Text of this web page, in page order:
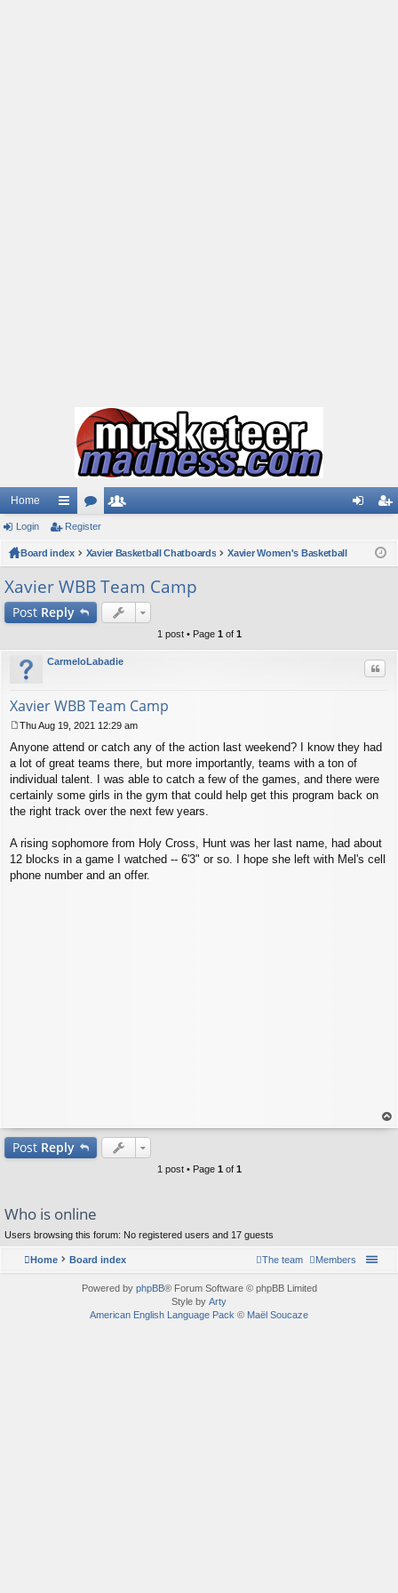
Home
ui
ck
lin
ks
or
u
m
s
m
rs
ist
Login Register
Board index Xavier Basketball Chatboards Xavier Women's Basketball
Xavier WBB Team Camp
Post Reply
1 post • Page 1 of 1
CarmeloLabadie
Xavier WBB Team Camp
o
s
t
Thu Aug 19, 2021 12:29 am
Anyone attend or catch any of the action last weekend? I know they had
a lot of great teams there, but more importantly, teams with a ton of
individual talent. I was able to catch a few of the games, and there were
certainly some girls in the gym that could help get this program back on
the right track over the next few years.
A rising sophomore from Holy Cross, Hunt was her last name, had about
12 blocks in a game I watched -- 6'3" or so. I hope she left with Mel's cell
phone number and an offer.
op
Post Reply
1 post • Page 1 of 1
Who is online
Users browsing this forum: No registered users and 17 guests
Home Board index Members
The team
Powered by phpBB® Forum Software © phpBB Limited
Style by Arty
American English Language Pack © Maël Soucaze